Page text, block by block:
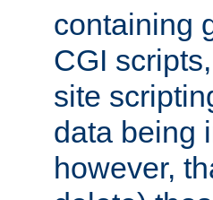
containing
CGI
site
data being
however,